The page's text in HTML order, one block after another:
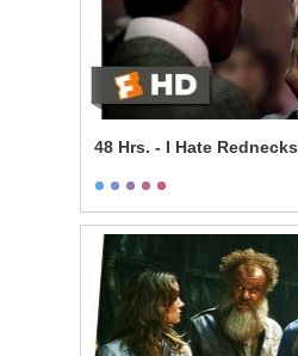
48 Hrs. - I Hate Rednecks